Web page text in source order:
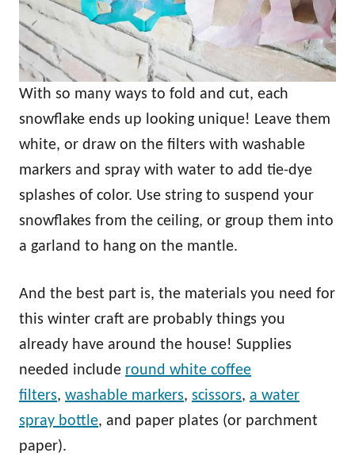
With so many ways to fold and cut, each
snowflake ends up looking unique! Leave them
white, or draw on the filters with washable
markers and spray with water to add tie-dye
splashes of color. Use string to suspend your
snowflakes from the ceiling, or group them into
a garland to hang on the mantle.
And the best part is, the materials you need for
this winter craft are probably things you
already have around the house! Supplies
needed include round white coffee
filters, washable markers, scissors, a water
spray bottle, and paper plates (or parchment
paper).